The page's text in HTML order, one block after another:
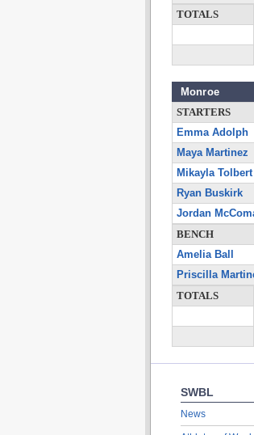
TOTALS
Monroe
STARTERS
Emma Adolph
Maya Martinez
Mikayla Tolbert
Ryan Buskirk
Jordan
BENCH
Amelia Ball
Priscilla
TOTALS
SWBL
News